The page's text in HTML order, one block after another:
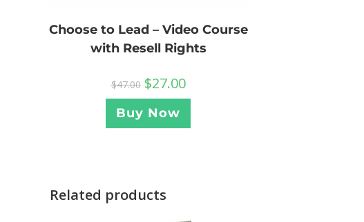
Choose to Lead – Video Course
with Resell Rights
$47.00 $27.00
Buy Now
Related products